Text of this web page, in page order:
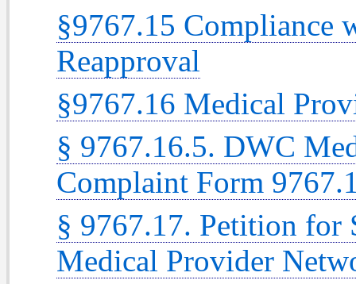
§9767.15 Compliance
Reapproval
§9767.16 Medical
§ 9767.16.5. DWC
Complaint Form
§ 9767.17. Petition for
Medical Provider